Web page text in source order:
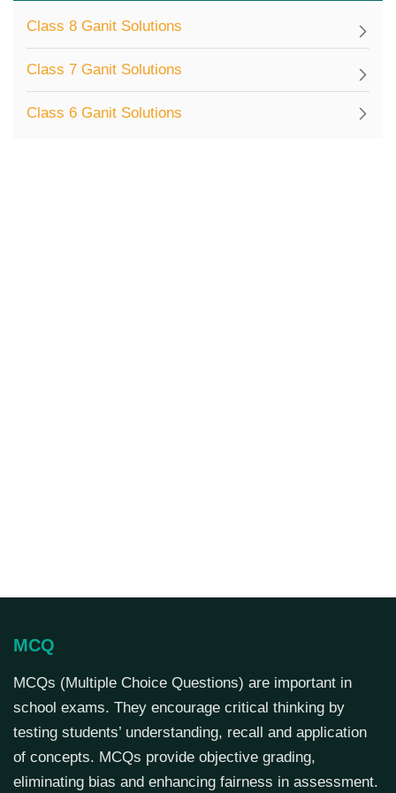
Class 8 Ganit Solutions
Class 7 Ganit Solutions
Class 6 Ganit Solutions
MCQ
MCQs (Multiple Choice Questions) are important in
school exams. They encourage critical thinking by
testing students’ understanding, recall and application
of concepts. MCQs provide objective grading,
eliminating bias and enhancing fairness in assessment.